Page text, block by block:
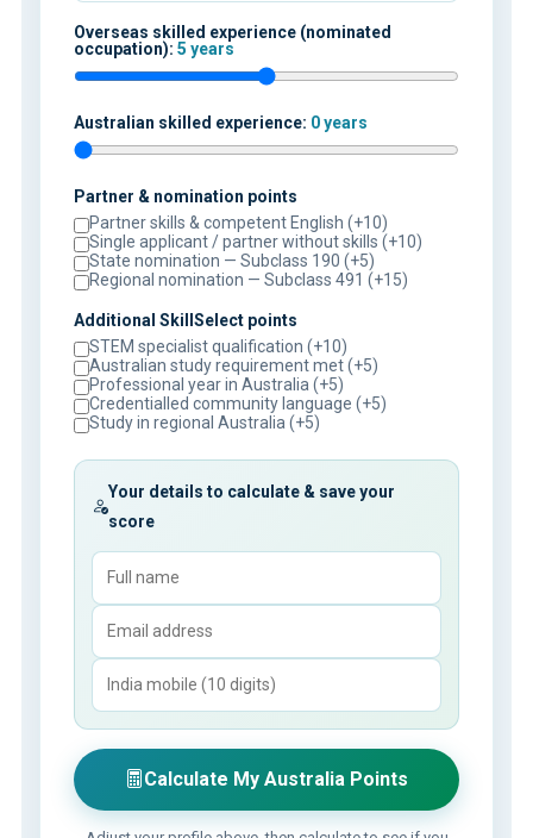
Overseas skilled experience (nominated
occupation): 5 years
Australian skilled experience: 0 years
Partner & nomination points
Partner skills & competent English (+10)
Single applicant / partner without skills (+10)
State nomination — Subclass 190 (+5)
Regional nomination — Subclass 491 (+15)
Additional SkillSelect points
STEM specialist qualification (+10)
Australian study requirement met (+5)
Professional year in Australia (+5)
Credentialled community language (+5)
Study in regional Australia (+5)
Your details to calculate & save your
score
Calculate My Australia Points